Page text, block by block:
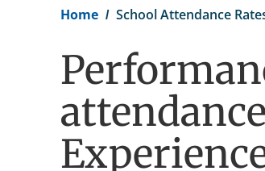
Home School Attendance